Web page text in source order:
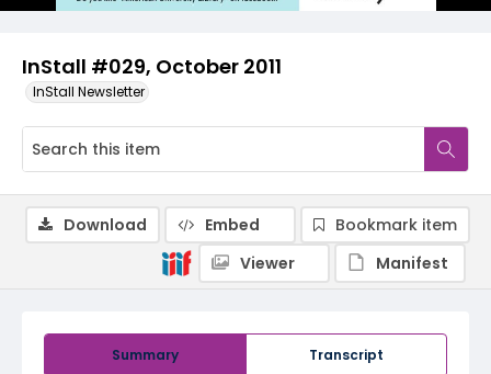
InStall #029, October 2011
InStall Newsletter
Summary Transcript
Download Embed
Bookmark item
Viewer
Manifest